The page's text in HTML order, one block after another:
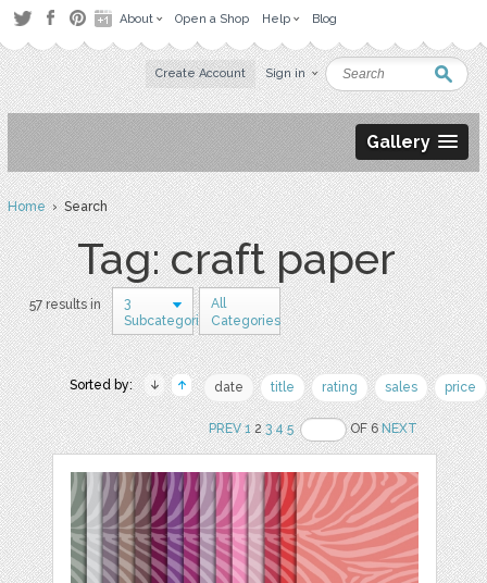
About Open a Shop Help Blog
Create Account Sign in
Gallery
Home› Search
Tag: craft paper
57 results in
3
Subcategories
All
Categories
Sorted by: date title rating sales price
PREV 123 4 5 OF 6NEXT